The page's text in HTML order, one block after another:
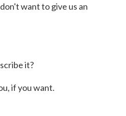
want to give us an
it?
if you want.